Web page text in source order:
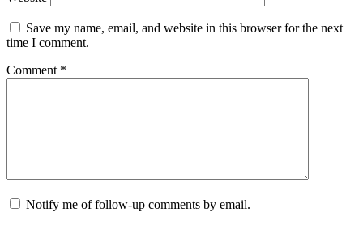
Save my name, email, and website in this browser for the next
time I comment.
Comment *
Notify me of follow-up comments by email.